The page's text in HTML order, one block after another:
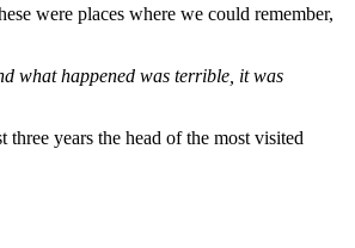
were places where we could remember,
what happened was terrible, it was
years the head of the most visited